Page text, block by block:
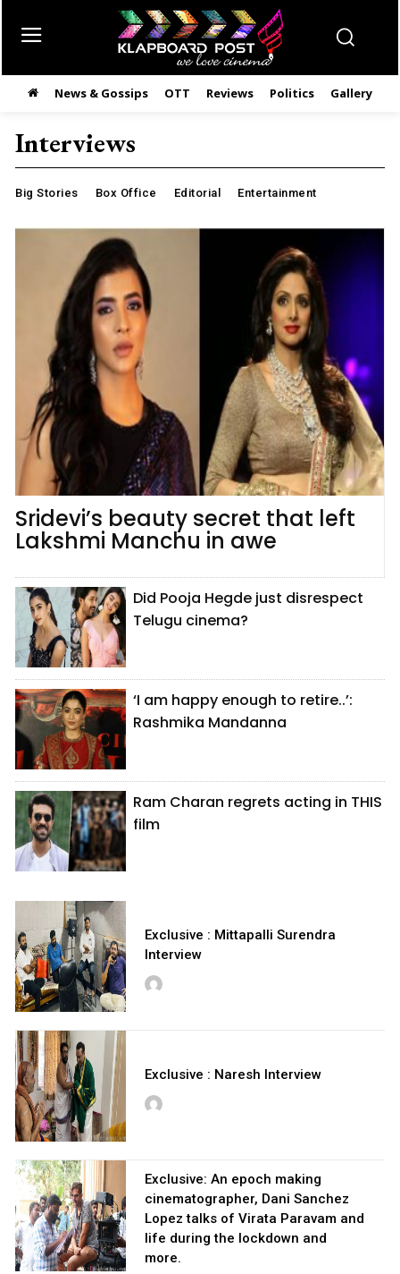
News & Gossips OTT Reviews Politics Gallery
Interviews
Big Stories Box Office Editorial Entertainment
Sridevi’s beauty secret that left
Lakshmi Manchu in awe
Did Pooja Hegde just disrespect
Telugu cinema?
‘I am happy enough to retire..’:
Rashmika Mandanna
Ram Charan regrets acting in THIS
film
Exclusive : Mittapalli Surendra
Interview
Exclusive : Naresh Interview
Exclusive: An epoch making
cinematographer, Dani Sanchez
Lopez talks of Virata Paravam and
life during the lockdown and
more.